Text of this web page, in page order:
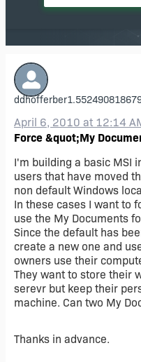
April 6, 2010 at 12:14
Force &quot;My
I'm building a basic MSI
users that have moved
non default Windows
In these cases I want to
use the My Documents
Since the default has
create a new one and
owners use their
They want to store their
serevr but keep their
machine. Can two My
Thanks in advance.